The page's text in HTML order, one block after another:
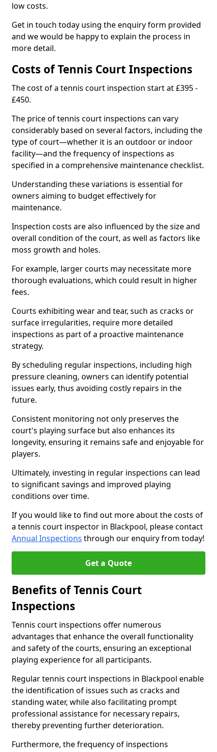
low costs.
Get in touch today using the enquiry form provided
and we would be happy to explain the process in
more detail.
Costs of Tennis Court Inspections
The cost of a tennis court inspection start at £395 -
£450.
The price of tennis court inspections can vary
considerably based on several factors, including the
type of court—whether it is an outdoor or indoor
facility—and the frequency of inspections as
specified in a comprehensive maintenance checklist.
Understanding these variations is essential for
owners aiming to budget effectively for
maintenance.
Inspection costs are also influenced by the size and
overall condition of the court, as well as factors like
moss growth and holes.
For example, larger courts may necessitate more
thorough evaluations, which could result in higher
fees.
Courts exhibiting wear and tear, such as cracks or
surface irregularities, require more detailed
inspections as part of a proactive maintenance
strategy.
By scheduling regular inspections, including high
pressure cleaning, owners can identify potential
issues early, thus avoiding costly repairs in the
future.
Consistent monitoring not only preserves the
court's playing surface but also enhances its
longevity, ensuring it remains safe and enjoyable for
players.
Ultimately, investing in regular inspections can lead
to significant savings and improved playing
conditions over time.
If you would like to find out more about the costs of
a tennis court inspector in Blackpool, please contact
Annual Inspections through our enquiry from today!
Get a Quote
Benefits of Tennis Court
Inspections
Tennis court inspections offer numerous
advantages that enhance the overall functionality
and safety of the courts, ensuring an exceptional
playing experience for all participants.
Regular tennis court inspections in Blackpool enable
the identification of issues such as cracks and
standing water, while also facilitating prompt
professional assistance for necessary repairs,
thereby preventing further deterioration.
Furthermore, the frequency of inspections